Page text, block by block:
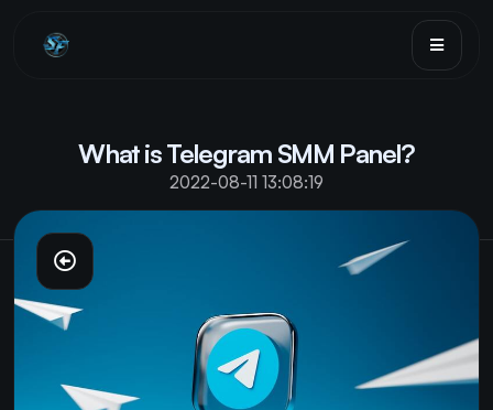
Services
Terms
Blog
API
What is Telegram SMM Panel?
2022-08-11 13:08:19